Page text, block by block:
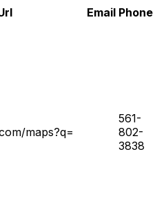
Email Phone
maps?q=
561-
802-
3838